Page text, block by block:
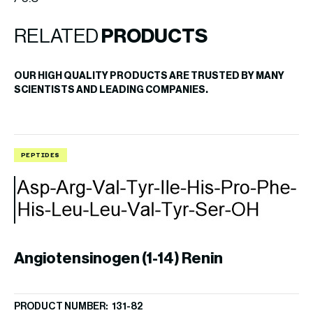
RELATED PRODUCTS
OUR HIGH QUALITY PRODUCTS ARE TRUSTED BY MANY
SCIENTISTS AND LEADING COMPANIES.
PEPTIDES
Angiotensinogen (1-14) Renin
PRODUCT NUMBER: 131-82